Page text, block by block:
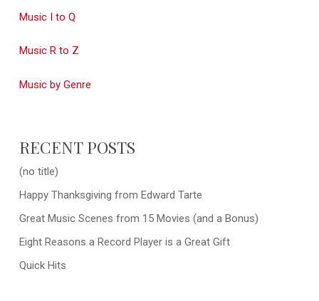
Music I to Q
Music R to Z
Music by Genre
RECENT POSTS
(no title)
Happy Thanksgiving from Edward Tarte
Great Music Scenes from 15 Movies (and a Bonus)
Eight Reasons a Record Player is a Great Gift
Quick Hits